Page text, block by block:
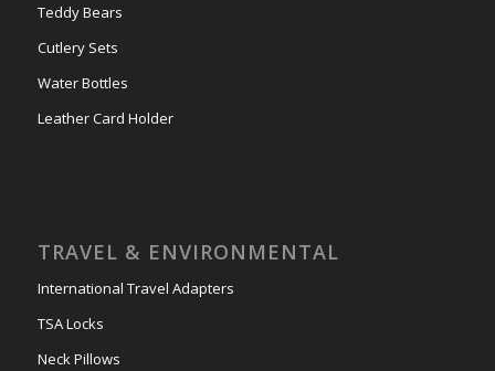
Teddy Bears
Cutlery Sets
Water Bottles
Leather Card Holder
TRAVEL & ENVIRONMENTAL
International Travel Adapters
TSA Locks
Neck Pillows